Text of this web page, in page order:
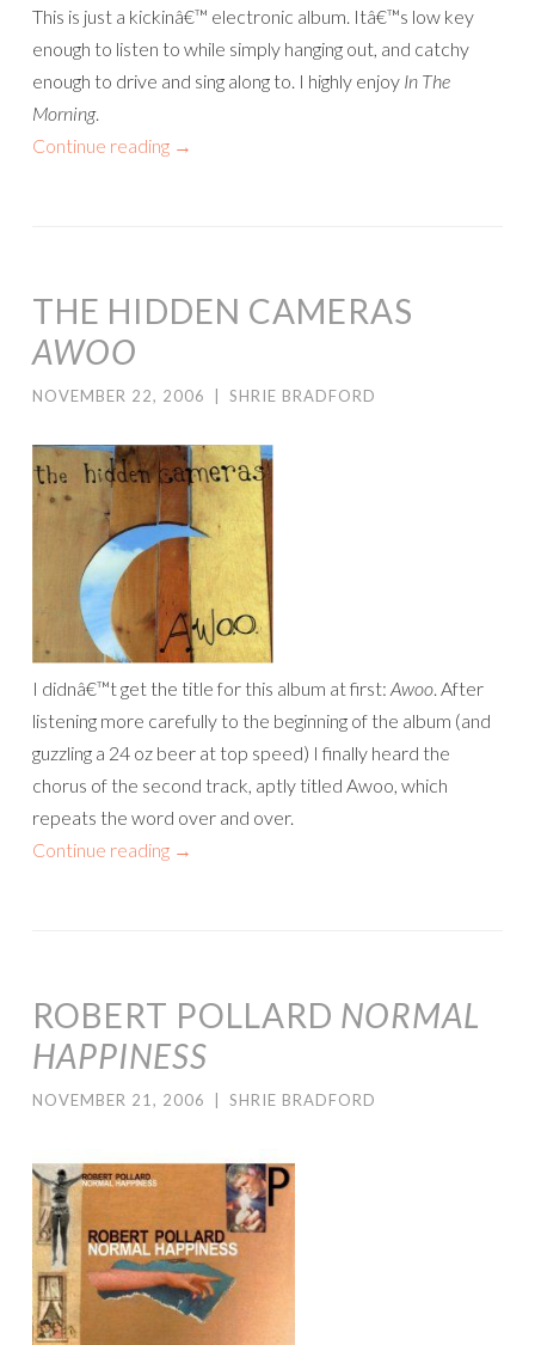
This is just a kickinâ€™ electronic album. Itâ€™s low key
enough to listen to while simply hanging out, and catchy
enough to drive and sing along to. I highly enjoy In The
Morning.
Continue reading →
THE HIDDEN CAMERAS
AWOO
NOVEMBER 22, 2006 SHRIE BRADFORD
I didnâ€™t get the title for this album at first: Awoo. After
listening more carefully to the beginning of the album (and
guzzling a 24 oz beer at top speed) I finally heard the
chorus of the second track, aptly titled Awoo, which
repeats the word over and over.
Continue reading →
ROBERT POLLARD NORMAL
HAPPINESS
NOVEMBER 21, 2006 SHRIE BRADFORD